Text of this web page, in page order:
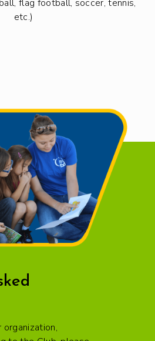
flag football, soccer, tennis,
etc.)